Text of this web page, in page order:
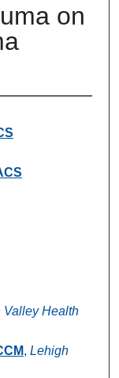
on
Valley Health
, Lehigh